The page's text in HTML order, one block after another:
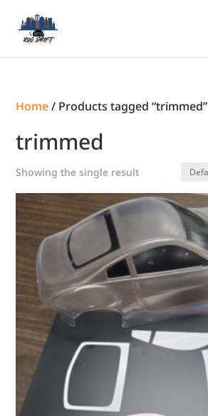
Home/ Products tagged “trimmed”
trimmed
Showing the single result